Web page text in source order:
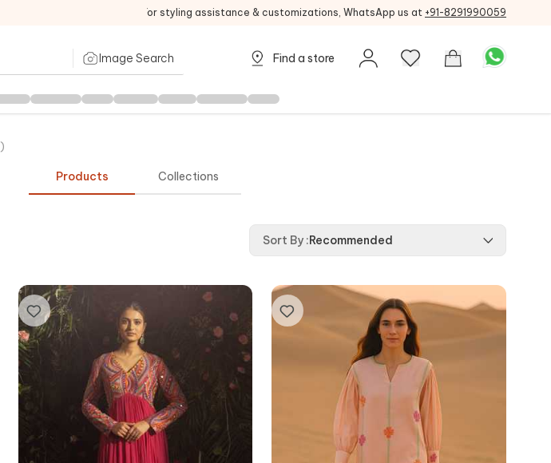
For styling assistance & customizations, WhatsApp us at +91-8291990059
Image Search Find a store
)
Products Collections
Sort By :Recommended